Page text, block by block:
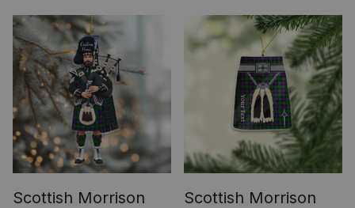
Flare Pants
Instrument
Ornament
Scottish Morrison
Scottish Morrison